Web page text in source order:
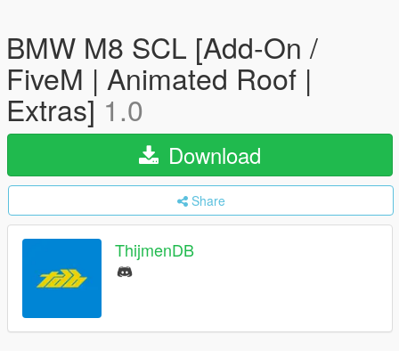
BMW M8 SCL [Add-On /
FiveM | Animated Roof |
Extras] 1.0
Download
Share
ThijmenDB